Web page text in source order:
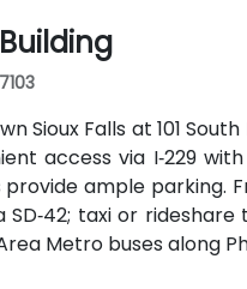
Falls at 101 South
access via I‑229
ample parking.
taxi or
Metro buses along